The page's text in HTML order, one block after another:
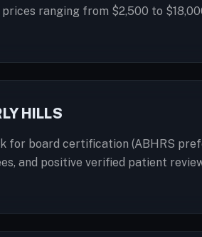
ranging from $2,500 to
HILLS
for board certification (ABHRS
and positive verified patient